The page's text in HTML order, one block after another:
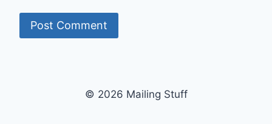
© 2026 Mailing Stuff